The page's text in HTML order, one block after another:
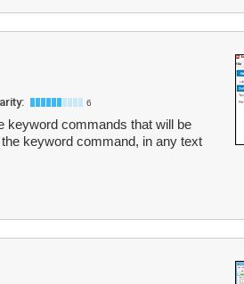
6
keyword commands that will be
keyword command, in any text